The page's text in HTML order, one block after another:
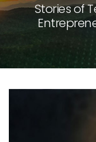
Stories of